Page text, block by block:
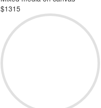
$1315